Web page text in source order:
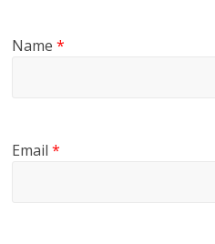
Name*
Email*